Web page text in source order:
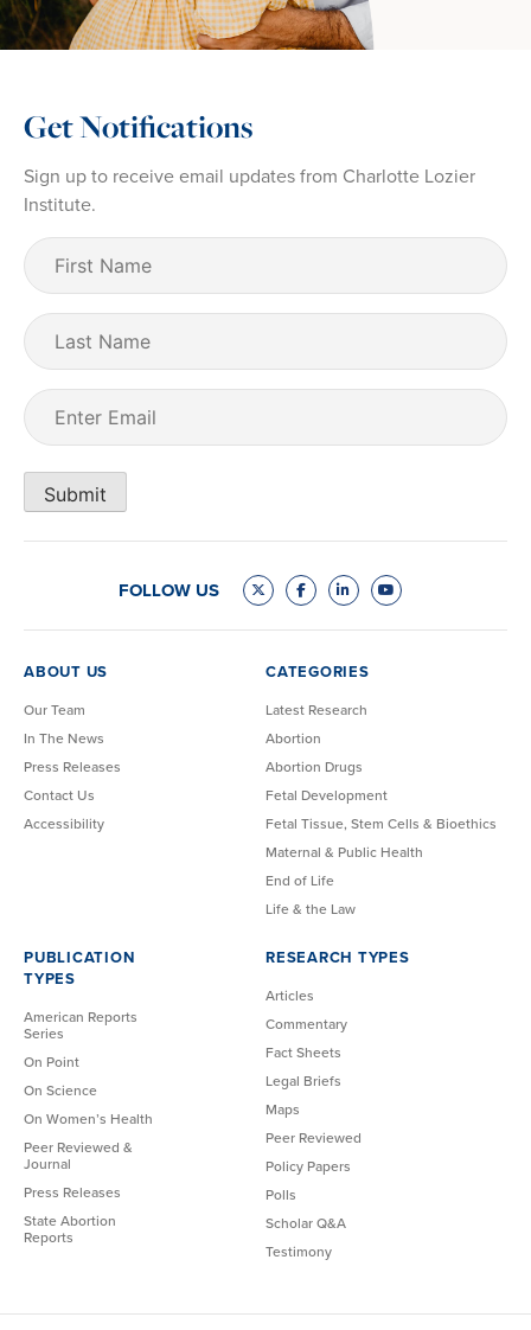
Get Notifications
Sign up to receive email updates from Charlotte Lozier
Institute.
First
Name (Required)
Last
Name
Email
Submit
FOLLOW US
ABOUT US
Our Team
In The News
Press Releases
Contact Us
Accessibility
CATEGORIES
Latest Research
Abortion
Abortion Drugs
Fetal Development
Fetal Tissue, Stem Cells & Bioethics
Maternal & Public Health
End of Life
Life & the Law
PUBLICATION
TYPES
American Reports
Series
On Point
On Science
On Women’s Health
Peer Reviewed &
Journal
Press Releases
State Abortion
Reports
RESEARCH TYPES
Articles
Commentary
Fact Sheets
Legal Briefs
Maps
Peer Reviewed
Policy Papers
Polls
Scholar Q&A
Testimony